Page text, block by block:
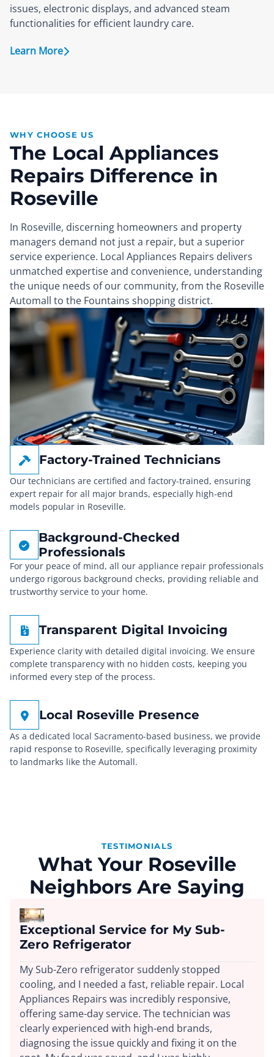
issues, electronic displays, and advanced steam
functionalities for efficient laundry care.
Learn More
WHY CHOOSE US
The Local Appliances
Repairs Difference in
Roseville
In Roseville, discerning homeowners and property
managers demand not just a repair, but a superior
service experience. Local Appliances Repairs delivers
unmatched expertise and convenience, understanding
the unique needs of our community, from the Roseville
Automall to the Fountains shopping district.
Factory-Trained Technicians
Our technicians are certified and factory-trained, ensuring
expert repair for all major brands, especially high-end
models popular in Roseville.
Background-Checked
Professionals
For your peace of mind, all our appliance repair professionals
undergo rigorous background checks, providing reliable and
trustworthy service to your home.
Transparent Digital Invoicing
Experience clarity with detailed digital invoicing. We ensure
complete transparency with no hidden costs, keeping you
informed every step of the process.
Local Roseville Presence
As a dedicated local Sacramento-based business, we provide
rapid response to Roseville, specifically leveraging proximity
to landmarks like the Automall.
TESTIMONIALS
What Your Roseville
Neighbors Are Saying
Exceptional Service for My Sub-
Zero Refrigerator
My Sub-Zero refrigerator suddenly stopped
cooling, and I needed a fast, reliable repair. Local
Appliances Repairs was incredibly responsive,
offering same-day service. The technician was
clearly experienced with high-end brands,
diagnosing the issue quickly and fixing it on the